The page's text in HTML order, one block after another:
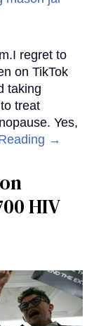
regret to
on TikTok
taking
treat
Yes,
→
HIV